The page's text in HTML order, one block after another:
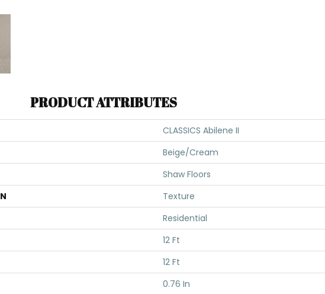
PRODUCT ATTRIBUTES
CLASSICS Abilene II
Beige/Cream
Shaw Floors
Texture
Residential
12 Ft
12 Ft
0.76 In